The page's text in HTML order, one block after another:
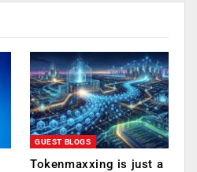
GUEST BLOGS
Tokenmaxxing is just a